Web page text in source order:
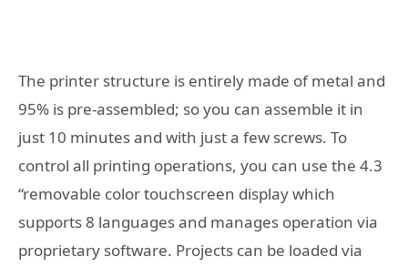
The printer structure is entirely made of metal and
95% is pre-assembled; so you can assemble it in
just 10 minutes and with just a few screws. To
control all printing operations, you can use the 4.3
“removable color touchscreen display which
supports 8 languages ​​and manages operation via
proprietary software. Projects can be loaded via